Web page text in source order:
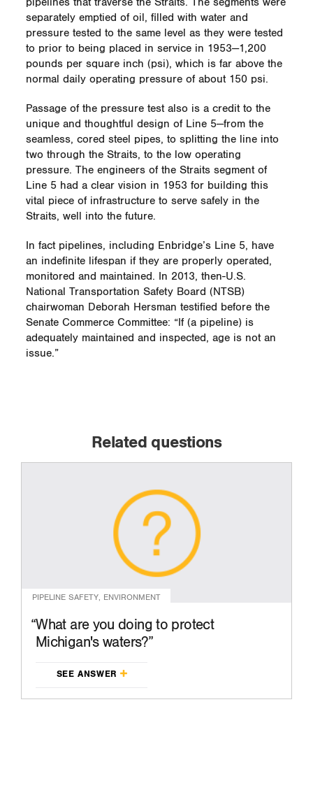
separately emptied of oil, filled with water and
pressure tested to the same level as they were tested
to prior to being placed in service in 1953—1,200
pounds per square inch (psi), which is far above the
normal daily operating pressure of about 150 psi.
Passage of the pressure test also is a credit to the
unique and thoughtful design of Line 5—from the
seamless, cored steel pipes, to splitting the line into
two through the Straits, to the low operating
pressure. The engineers of the Straits segment of
Line 5 had a clear vision in 1953 for building this
vital piece of infrastructure to serve safely in the
Straits, well into the future.
In fact pipelines, including Enbridge’s Line 5, have
an indefinite lifespan if they are properly operated,
monitored and maintained. In 2013, then-U.S.
National Transportation Safety Board (NTSB)
chairwoman Deborah Hersman testified before the
Senate Commerce Committee: “If (a pipeline) is
adequately maintained and inspected, age is not an
issue.”
Related questions
PIPELINE SAFETY, ENVIRONMENT
What are you doing to protect
Michigan's waters?
SEE ANSWER